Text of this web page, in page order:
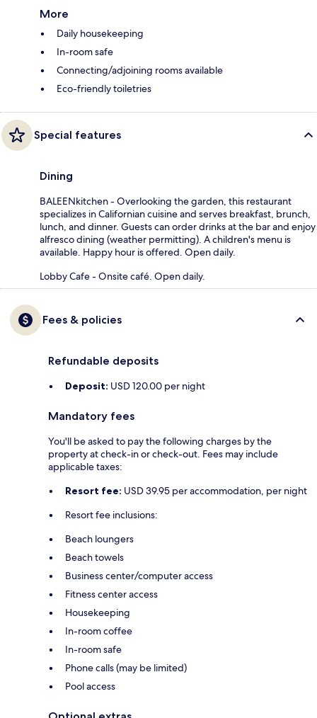
More
Daily housekeeping
In-room safe
Connecting/adjoining rooms available
Eco-friendly toiletries
Special features
Dining
BALEENkitchen - Overlooking the garden, this restaurant
specializes in Californian cuisine and serves breakfast, brunch,
lunch, and dinner. Guests can order drinks at the bar and enjoy
alfresco dining (weather permitting). A children's menu is
available. Happy hour is offered. Open daily.
Lobby Cafe - Onsite café. Open daily.
Fees & policies
Refundable deposits
Deposit: USD 120.00 per night
Mandatory fees
You'll be asked to pay the following charges by the
property at check-in or check-out. Fees may include
applicable taxes:
Resort fee: USD 39.95 per accommodation, per night
Resort fee inclusions:
Beach loungers
Beach towels
Business center/computer access
Fitness center access
Housekeeping
In-room coffee
In-room safe
Phone calls (may be limited)
Pool access